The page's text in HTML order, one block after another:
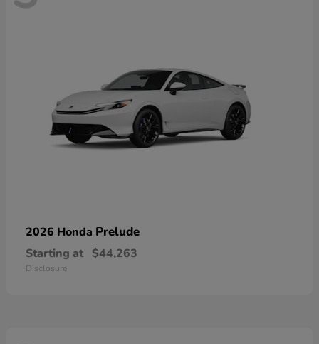
2026 Honda Prelude
Starting at $44,263
Disclosure